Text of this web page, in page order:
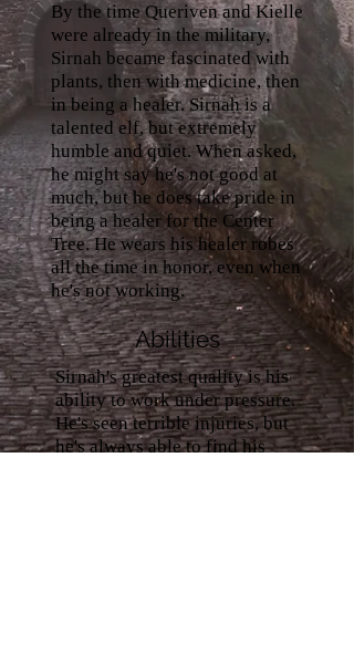
By the time Queriven and Kielle
were already in the military,
Sirnah became fascinated with
plants, then with medicine, then
in being a healer. Sirnah is a
talented elf, but extremely
humble and quiet. When asked,
he might say he's not good at
much, but he does take pride in
being a healer for the Center
Tree. He wears his healer robes
all the time in honor, even when
he's not working.
Abilities
Sirnah's greatest quality is his
ability to work under pressure.
He's seen terrible injuries, but
he's always able to find his